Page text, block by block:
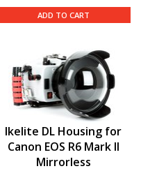
ADD TO CART
Ikelite DL Housing for
Canon EOS R6 Mark II
Mirrorless